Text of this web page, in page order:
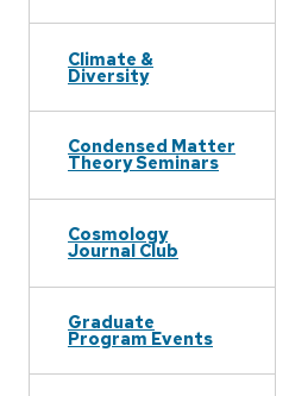
Climate &
Diversity
Condensed Matter
Theory Seminars
Cosmology
Journal Club
Graduate
Program Events